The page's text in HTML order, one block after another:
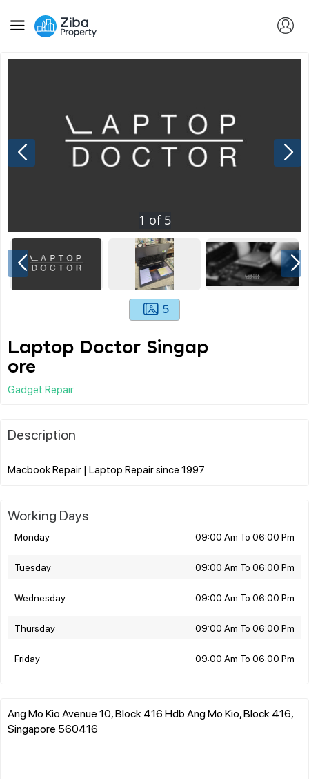
1 of 5
5
Laptop Doctor Singap
ore
Gadget Repair
Description
Working Days
Monday 09:00 Am To 06:00 Pm
Tuesday 09:00 Am To 06:00 Pm
Wednesday 09:00 Am To 06:00 Pm
Thursday 09:00 Am To 06:00 Pm
Friday 09:00 Am To 06:00 Pm
Ang Mo Kio Avenue 10, Block 416 Hdb Ang Mo Kio, Block 416,
Singapore 560416